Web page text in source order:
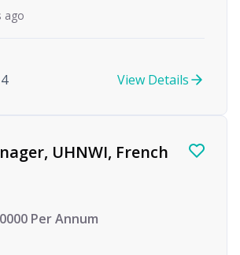
ago
View Details
UHNWI, French
Per Annum